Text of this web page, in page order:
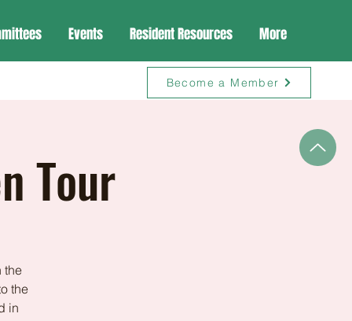
Events Resident Resources More
Become a Member
Tour
the
the
in